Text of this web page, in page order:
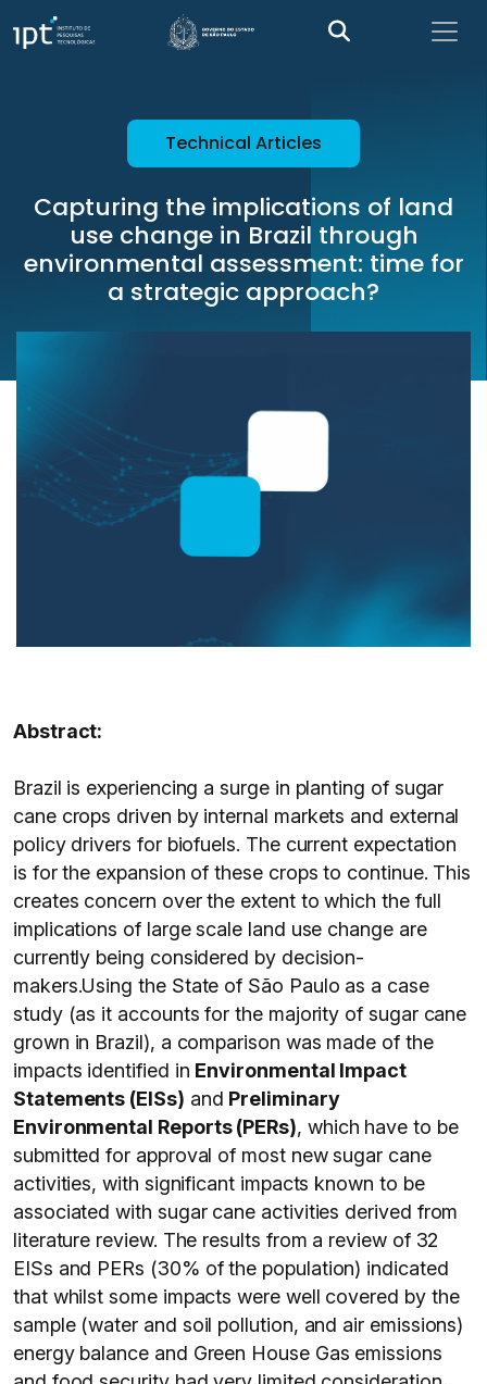
Technical Articles
Capturing the implications of land
use change in Brazil through
environmental assessment: time for
a strategic approach?
Abstract:
Brazil is experiencing a surge in planting of sugar
cane crops driven by internal markets and external
policy drivers for biofuels. The current expectation
is for the expansion of these crops to continue. This
creates concern over the extent to which the full
implications of large scale land use change are
currently being considered by decision-
makers.Using the State of São Paulo as a case
study (as it accounts for the majority of sugar cane
grown in Brazil), a comparison was made of the
impacts identified in Environmental Impact
Statements (EISs) and Preliminary
Environmental Reports (PERs), which have to be
submitted for approval of most new sugar cane
activities, with significant impacts known to be
associated with sugar cane activities derived from
literature review. The results from a review of 32
EISs and PERs (30% of the population) indicated
that whilst some impacts were well covered by the
sample (water and soil pollution, and air emissions)
energy balance and Green House Gas emissions